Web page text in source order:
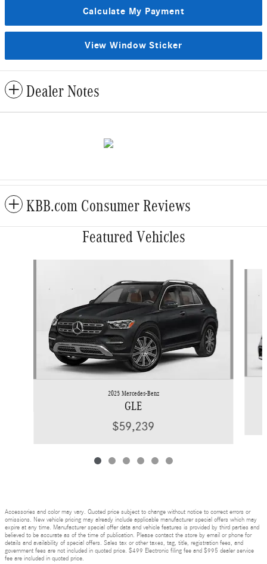
Calculate My Payment
View Window Sticker
Dealer Notes
KBB.com Consumer Reviews
Featured Vehicles
2025 Mercedes-Benz
GLE
$59,239
Accessories and color may vary. Quoted price subject to change without notice to correct errors or
omissions. New vehicle pricing may already include applicable manufacturer special offers which may
expire at any time. Manufacturer special offer data and vehicle features is provided by third parties and
believed to be accurate as of the time of publication. Please contact the store by email or phone for
details and availability of special offers. Sales tax or other taxes, tag, title, registration fees, and
government fees are not included in quoted price. $499 Electronic filing fee and $995 dealer service
fee are included in quoted price.